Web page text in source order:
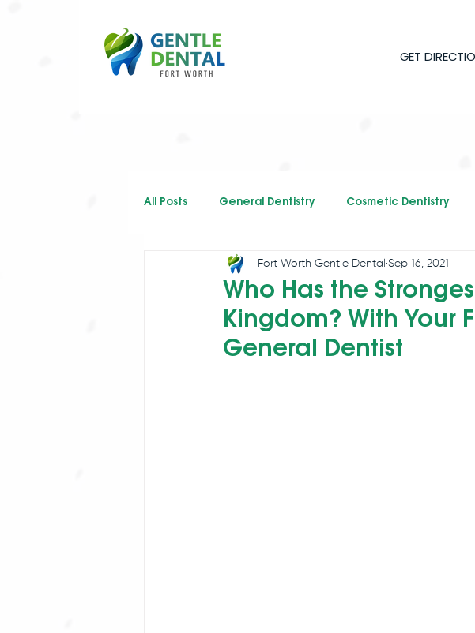
GET
All Posts General Dentistry Cosmetic Dentistry
Restorative Dentistry
Who Has the
Kingdom? With Your
General Dentist
Fort Worth Gentle Dental Sep 16, 2021